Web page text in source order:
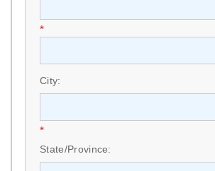
*
City:
*
State/Province: